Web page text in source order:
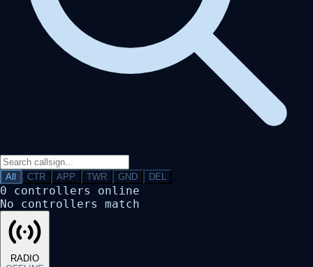
All CTR APP TWR GND DEL
0 controllers online
No controllers match
RADIO